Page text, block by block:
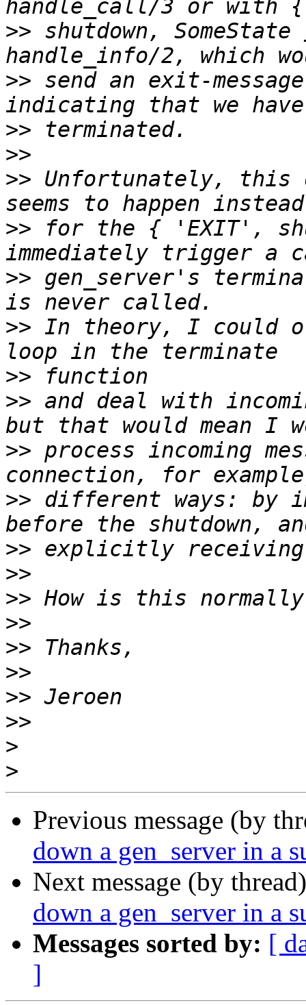
>> shutdown,
>> send an exit-
>>
>>
>> Unfortunately, this
>> for the { 'EXIT',
>> gen_server's
>> In theory, I could
>>
>> and deal with
>> process incoming
>> different ways: by
>>
>>
>>
>>
>>
>>
>>
>>
>
>
Previous message (by
down a gen_server in a
Next message (by
down a gen_server in a
Messages sorted by: [
]